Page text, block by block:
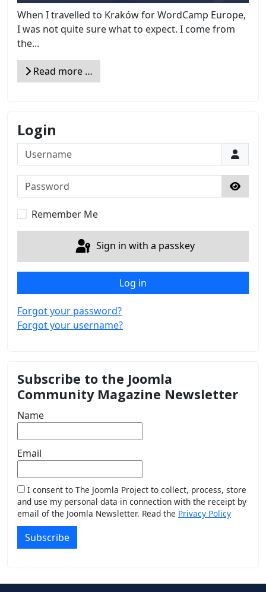
When I travelled to Kraków for WordCamp Europe,
I was not quite sure what to expect. I come from
the...
Read more …
Login
Username
Password
Show
Remember Me
Sign in with a passkey
Log in
Forgot your password?
Forgot your username?
Subscribe to the Joomla
Community Magazine Newsletter
Name
Email
I consent to The Joomla Project to collect, process, store
and use my personal data in connection with the receipt by
email of the Joomla Newsletter. Read the Privacy Policy
Subscribe